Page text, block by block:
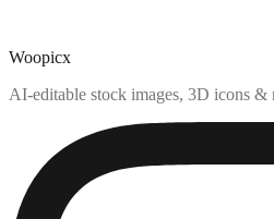
Woopicx
AI-editable stock images, 3D icons &